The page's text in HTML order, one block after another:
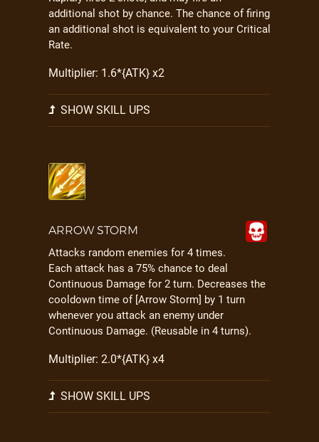
additional shot by chance. The chance of firing
an additional shot is equivalent to your Critical
Rate.
Multiplier: 1.6*{ATK} x2
SHOW SKILL UPS
ARROW STORM
Attacks random enemies for 4 times.
Each attack has a 75% chance to deal
Continuous Damage for 2 turn. Decreases the
cooldown time of [Arrow Storm] by 1 turn
whenever you attack an enemy under
Continuous Damage. (Reusable in 4 turns).
Multiplier: 2.0*{ATK} x4
SHOW SKILL UPS